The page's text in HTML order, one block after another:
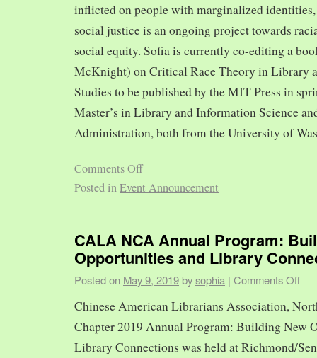
inflicted on people with marginalized
social justice is an ongoing project towards
social equity. Sofia is currently co-editing a
McKnight) on Critical Race Theory in Library
Studies to be published by the MIT Press in
Master’s in Library and Information Science
Administration, both from the University of
Comments Off
Posted inEvent Announcement
CALA NCA Annual Program:
Opportunities and Library
Posted on May 9, 2019 bysophia | Comments Off
Chinese American Librarians Association,
Chapter 2019 Annual Program: Building New
Library Connections was held at Richmond/